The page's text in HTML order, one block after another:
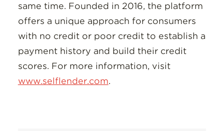
same time. Founded in 2016, the platform
offers a unique approach for consumers
with no credit or poor credit to establish a
payment history and build their credit
scores. For more information, visit
www.selflender.com.